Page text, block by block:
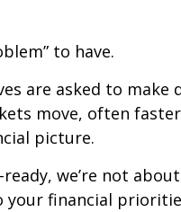
to have.
are asked to
move, often
picture.
we’re not
your financial